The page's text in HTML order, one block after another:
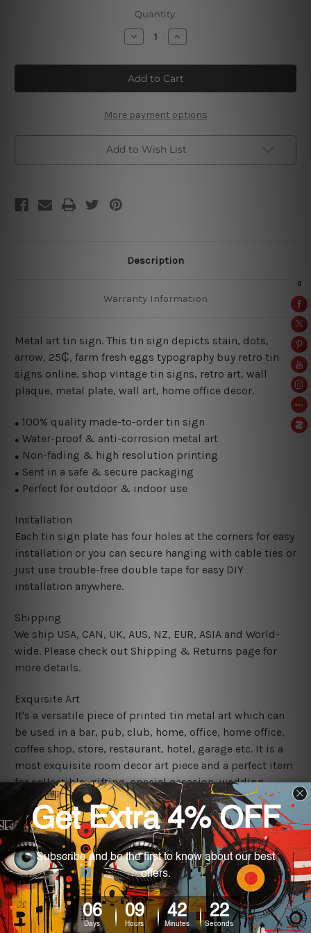
Quantity:
Decrease
Quantity
Farm
Fresh
Eggs
Vintage
Signs
Increase
Quantity
Farm
Fresh
Eggs
Vintage
Signs
More payment options
Add to Wish List
Description
Warranty Information
Metal art tin sign. This tin sign depicts stain, dots,
arrow, 25₵, farm fresh eggs typography buy retro tin
signs online, shop vintage tin signs, retro art, wall
plaque, metal plate, wall art, home office decor.
● 100% quality made-to-order tin sign
● Water-proof & anti-corrosion metal art
● Non-fading & high resolution printing
● Sent in a safe & secure packaging
● Perfect for outdoor & indoor use
Installation
Each tin sign plate has four holes at the corners for easy
installation or you can secure hanging with cable ties or
just use trouble-free double tape for easy DIY
installation anywhere.
Shipping
We ship USA, CAN, UK, AUS, NZ, EUR, ASIA and World-
wide. Please check out Shipping & Returns page for
more details.
Exquisite Art
It's a versatile piece of printed tin metal art which can
be used in a bar, pub, club, home, office, home office,
coffee shop, store, restaurant, hotel, garage etc. It is a
most exquisite room decor art piece and a perfect item
for collectible, gifting, special occasion, wedding,
birthday, ceremony etc.
We use state-of-the-art print technology, however, the
colors may vary between digital screens and the actual
printed tin signs.
The sizes in inch mentioned above are rounded off. The
sign artwork will be delivered watermark free.